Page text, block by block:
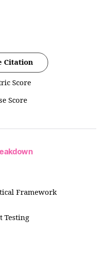
Citation
Score
Score
Framework
Testing